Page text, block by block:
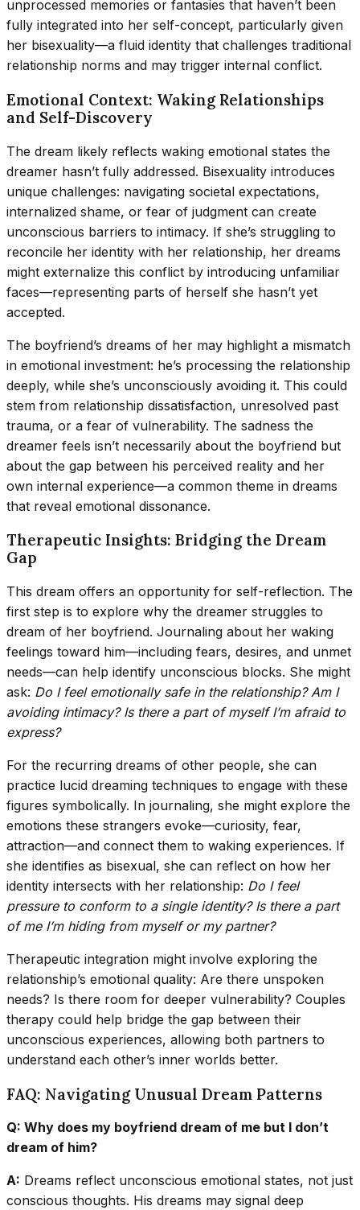
unprocessed memories or fantasies that haven’t been
fully integrated into her self-concept, particularly given
her bisexuality—a fluid identity that challenges traditional
relationship norms and may trigger internal conflict.
Emotional Context: Waking Relationships
and Self-Discovery
The dream likely reflects waking emotional states the
dreamer hasn’t fully addressed. Bisexuality introduces
unique challenges: navigating societal expectations,
internalized shame, or fear of judgment can create
unconscious barriers to intimacy. If she’s struggling to
reconcile her identity with her relationship, her dreams
might externalize this conflict by introducing unfamiliar
faces—representing parts of herself she hasn’t yet
accepted.
The boyfriend’s dreams of her may highlight a mismatch
in emotional investment: he’s processing the relationship
deeply, while she’s unconsciously avoiding it. This could
stem from relationship dissatisfaction, unresolved past
trauma, or a fear of vulnerability. The sadness the
dreamer feels isn’t necessarily about the boyfriend but
about the gap between his perceived reality and her
own internal experience—a common theme in dreams
that reveal emotional dissonance.
Therapeutic Insights: Bridging the Dream
Gap
This dream offers an opportunity for self-reflection. The
first step is to explore why the dreamer struggles to
dream of her boyfriend. Journaling about her waking
feelings toward him—including fears, desires, and unmet
needs—can help identify unconscious blocks. She might
ask: Do I feel emotionally safe in the relationship? Am I
avoiding intimacy? Is there a part of myself I’m afraid to
express?
For the recurring dreams of other people, she can
practice lucid dreaming techniques to engage with these
figures symbolically. In journaling, she might explore the
emotions these strangers evoke—curiosity, fear,
attraction—and connect them to waking experiences. If
she identifies as bisexual, she can reflect on how her
identity intersects with her relationship: Do I feel
pressure to conform to a single identity? Is there a part
of me I’m hiding from myself or my partner?
Therapeutic integration might involve exploring the
relationship’s emotional quality: Are there unspoken
needs? Is there room for deeper vulnerability? Couples
therapy could help bridge the gap between their
unconscious experiences, allowing both partners to
understand each other’s inner worlds better.
FAQ: Navigating Unusual Dream Patterns
Q: Why does my boyfriend dream of me but I don’t
dream of him?
A: Dreams reflect unconscious emotional states, not just
conscious thoughts. His dreams may signal deep